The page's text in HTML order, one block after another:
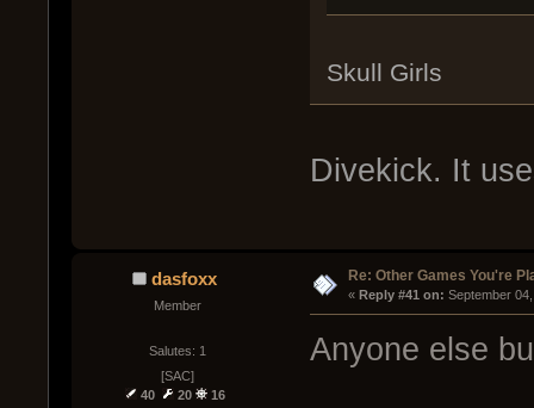
Skull Girls
Divekick. It
dasfoxx
Member
Salutes: 1
[SAC]
40
20 16
Re: Other Games You're
« Reply #41 on: September
Anyone else